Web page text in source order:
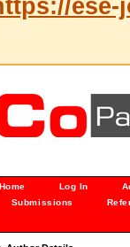
Log In
Submissions